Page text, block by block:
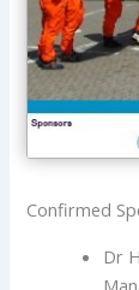
Confirmed
Dr